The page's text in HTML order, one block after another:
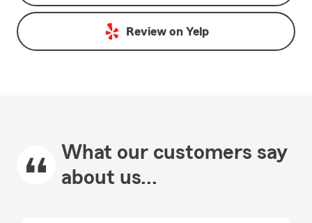
Review on Yelp
What our customers say
about us...